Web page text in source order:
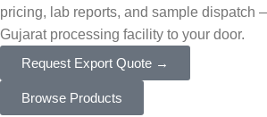
pricing, lab reports, and sample dispatch
Gujarat processing facility to your door.
Request Export Quote →
Browse Products